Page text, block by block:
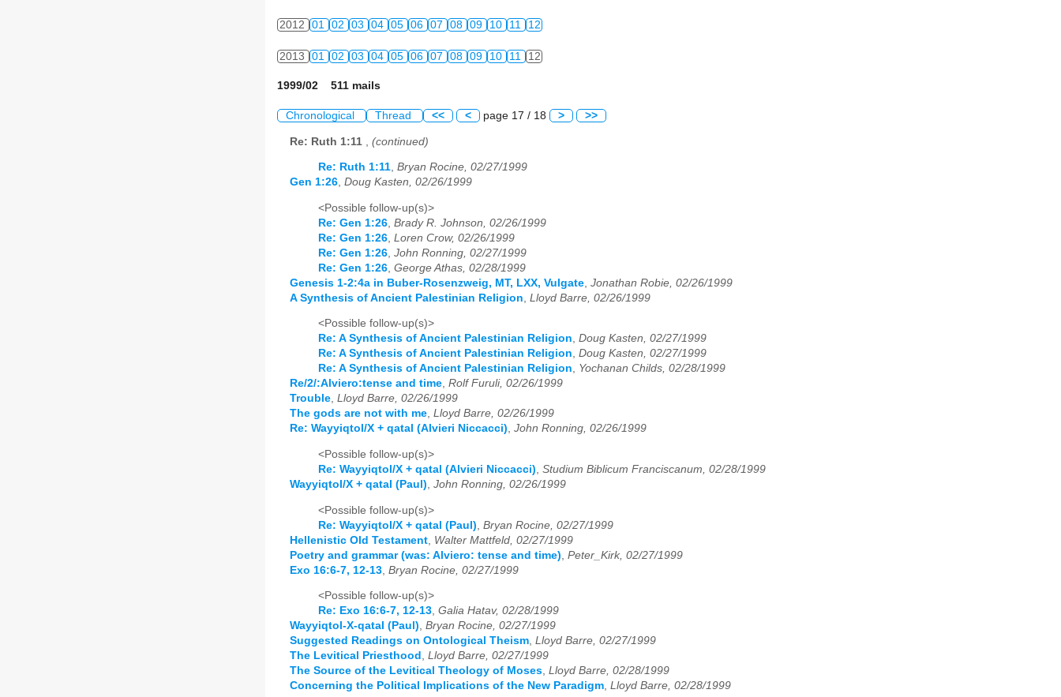
2012 01 02 03 04 05 06 07 08 09 10 11 12
2013 01 02 03 04 05 06 07 08 09 10 11 12
1999/02 511 mails
Chronological Thread << < page 17 / 18 > >>
Re: Ruth 1:11 (continued)
Re: Ruth 1:11, Bryan Rocine, 02/27/1999
Gen 1:26, Doug Kasten, 02/26/1999
<Possible follow-up(s)>
Re: Gen 1:26 Brady R. Johnson, 02/26/1999
Re: Gen 1:26 Loren Crow, 02/26/1999
Re: Gen 1:26 John Ronning, 02/27/1999
Re: Gen 1:26 George Athas, 02/28/1999
Genesis 1-2:4a in Buber-Rosenzweig, MT, LXX, Vulgate Jonathan Robie, 02/26/1999
A Synthesis of Ancient Palestinian Religion Lloyd Barre, 02/26/1999
<Possible follow-up(s)>
Re: A Synthesis of Ancient Palestinian Religion, Doug Kasten, 02/27/1999
Re: A Synthesis of Ancient Palestinian Religion, Doug Kasten, 02/27/1999
Re: A Synthesis of Ancient Palestinian Religion, Yochanan Childs, 02/28/1999
Re/2/:Alviero:tense and time, Rolf Furuli, 02/26/1999
Trouble, Lloyd Barre, 02/26/1999
The gods are not with me, Lloyd Barre, 02/26/1999
Re: Wayyiqtol/X + qatal (Alvieri Niccacci), John Ronning, 02/26/1999
<Possible follow-up(s)>
Re: Wayyiqtol/X + qatal (Alvieri Niccacci) Studium Biblicum Franciscanum, 02/28/1999
Wayyiqtol/X + qatal (Paul) John Ronning, 02/26/1999
<Possible follow-up(s)>
Re: Wayyiqtol/X + qatal (Paul) Bryan Rocine, 02/27/1999
Hellenistic Old Testament Walter Mattfeld, 02/27/1999
Poetry and grammar (was: Alviero: tense and time) Peter_Kirk, 02/27/1999
Exo 16:6-7, 12-13 Bryan Rocine, 02/27/1999
<Possible follow-up(s)>
Re: Exo 16:6-7, 12-13, Galia Hatav, 02/28/1999
Wayyiqtol-X-qatal (Paul), Bryan Rocine, 02/27/1999
Suggested Readings on Ontological Theism, Lloyd Barre, 02/27/1999
The Levitical Priesthood , Lloyd Barre, 02/27/1999
The Source of the Levitical Theology of Moses, Lloyd Barre, 02/28/1999
Concerning the Political Implications of the New Paradigm, Lloyd Barre, 02/28/1999